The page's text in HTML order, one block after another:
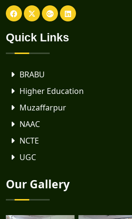
Quick Links
BRABU
Higher Education
Muzaffarpur
NAAC
NCTE
UGC
Our Gallery